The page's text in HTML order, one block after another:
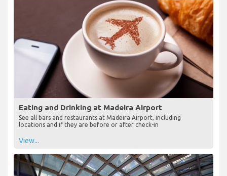
Eating and Drinking at Madeira Airport
See all bars and restaurants at Madeira Airport, including
locations and if they are before or after check-in
View...